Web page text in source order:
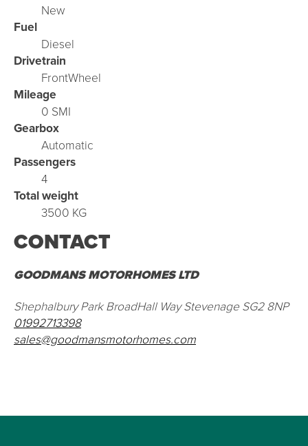
New
Fuel
Diesel
Drivetrain
FrontWheel
Mileage
0 SMI
Gearbox
Automatic
Passengers
4
Total weight
3500 KG
CONTACT
GOODMANS MOTORHOMES LTD
Shephalbury Park BroadHall Way Stevenage SG2 8NP
01992713398
sales@goodmansmotorhomes.com